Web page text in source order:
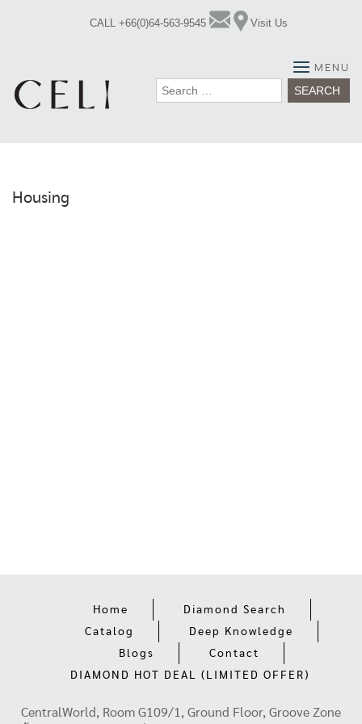
CALL +66(0)64-563-9545 Visit Us
Search
MENU
Housing
Home
Diamond Search
Catalog
Deep Knowledge
Blogs
Contact
DIAMOND HOT DEAL (LIMITED OFFER)
CentralWorld, Room G109/1, Ground Floor, Groove Zone